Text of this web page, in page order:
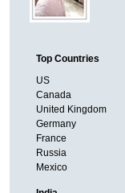
Top Countries
US
Canada
United Kingdom
Germany
France
Russia
Mexico